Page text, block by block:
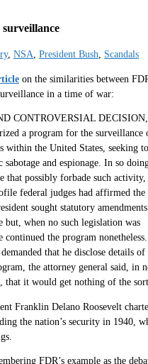
, NSA, President Bush, Scandals
on the similarities between
in a time of war:
CONTROVERSIAL
a program for the surveillance
within the United States, seeking
sabotage and espionage. In so
that possibly forbade such activity,
federal judges had affirmed the
sought statutory
but, when no such legislation was
continued the program
that he disclose details of
the attorney general said, in
that it would get nothing of the
Franklin Delano Roosevelt
the nation’s security in 1940,
FDR’s example as the